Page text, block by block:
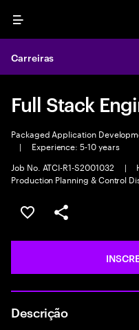
Menu
Carreiras
Full Stack
Packaged Application
|
Experience: 5-10 years
Job No. ATCI-R1-S2001032
|
Production Planning & Control
GUARDARPARTILHAR
Descrição